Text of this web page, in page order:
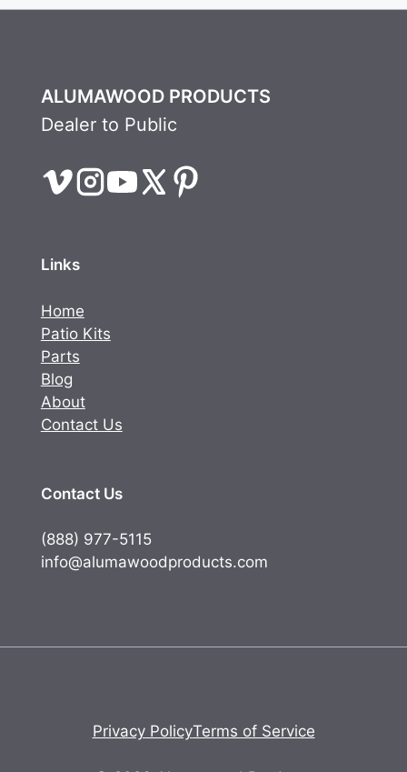
ALUMAWOOD PRODUCTS
Dealer to Public
Links
Home
Patio Kits
Parts
Blog
About
Contact Us
Contact Us
(888) 977-5115
info@alumawoodproducts.com
Privacy PolicyTerms of Service